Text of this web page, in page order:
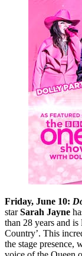
Friday, June 10:
starSarah Jayne
than 28 years and is
Country’. This
the stage presence,